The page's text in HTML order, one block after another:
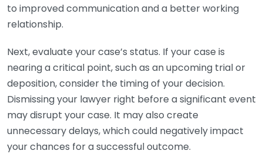
to improved communication and a better working
relationship.
Next, evaluate your case’s status. If your case is
nearing a critical point, such as an upcoming trial or
deposition, consider the timing of your decision.
Dismissing your lawyer right before a significant event
may disrupt your case. It may also create
unnecessary delays, which could negatively impact
your chances for a successful outcome.